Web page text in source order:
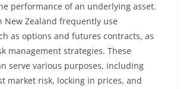
performance of an underlying asset.
New Zealand frequently use
as options and futures contracts, as
management strategies. These
serve various purposes, including
market risk, locking in prices, and